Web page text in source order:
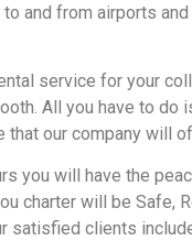
to and from airports
service for your
All you have to do
that our company will
you will have the
charter will be Safe,
satisfied clients